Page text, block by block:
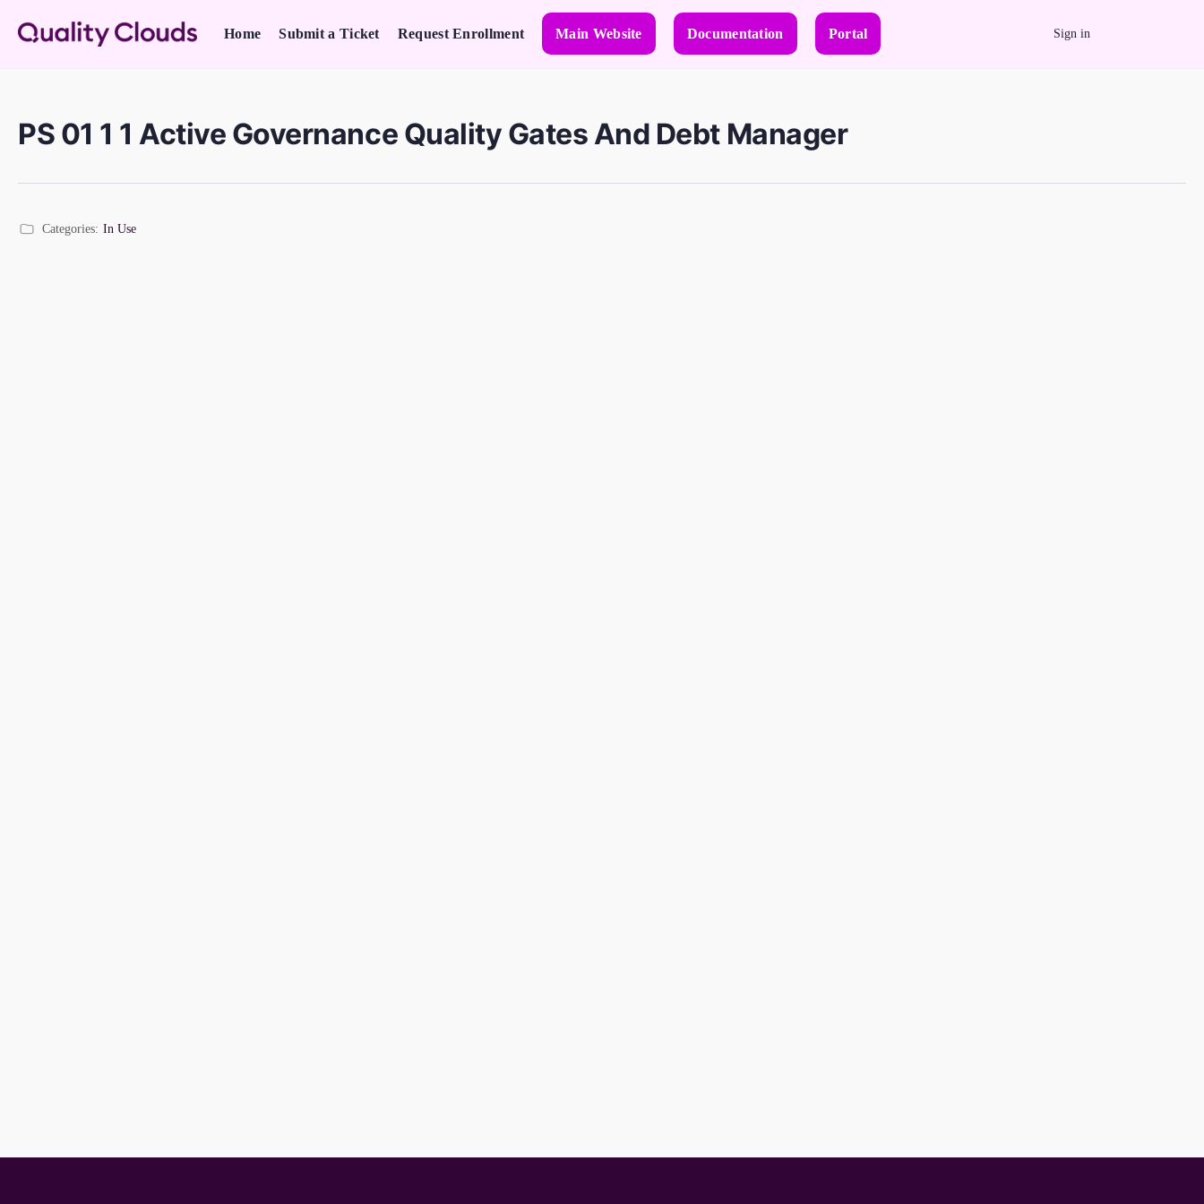
Home Submit a Ticket Request Enrollment Main Website Documentation Portal Sign in
PS 01 1 1 Active Governance Quality Gates And Debt Manager
Categories: In Use